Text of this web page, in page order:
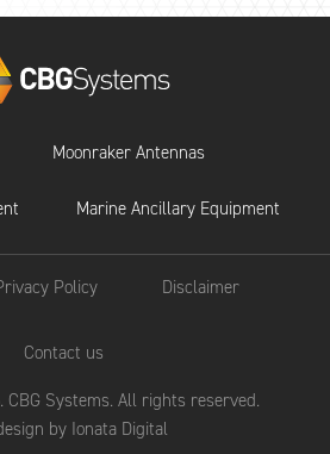
Moonraker Antennas
Marine Ancillary Equipment
Policy Disclaimer
Contact us
Systems. All rights reserved.
by Ionata Digital